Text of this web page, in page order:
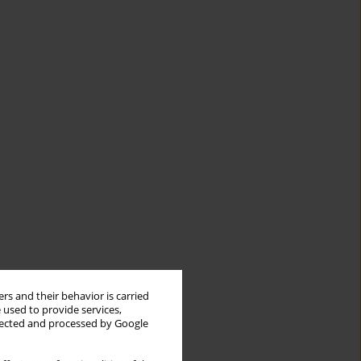
and their behavior is carried
to provide services,
and processed by Google